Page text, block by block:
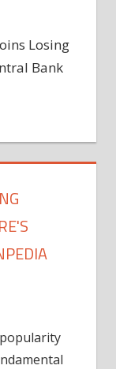
Losing
Bank